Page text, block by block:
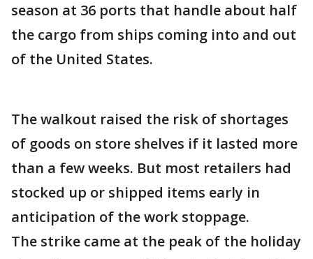
season at 36 ports that handle about half
the cargo from ships coming into and out
of the United States.
The walkout raised the risk of shortages
of goods on store shelves if it lasted more
than a few weeks. But most retailers had
stocked up or shipped items early in
anticipation of the work stoppage.
The strike came at the peak of the holiday